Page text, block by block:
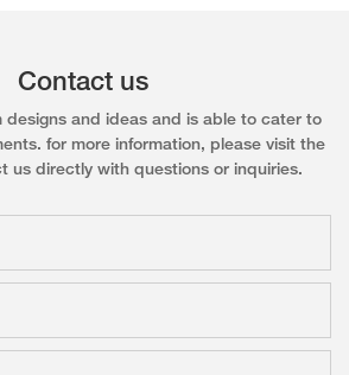
Contact us
designs and ideas and is able to cater to
for more information, please visit the
us directly with questions or inquiries.